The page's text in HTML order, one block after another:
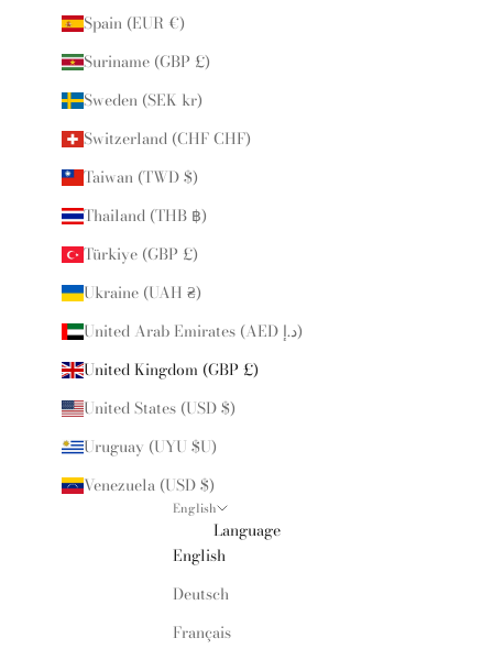
Spain (EUR €)
Suriname (GBP £)
Sweden (SEK kr)
Switzerland (CHF CHF)
Taiwan (TWD $)
Thailand (THB ฿)
Türkiye (GBP £)
Ukraine (UAH ₴)
United Arab Emirates (AED د.إ)
United Kingdom (GBP £)
United States (USD $)
Uruguay (UYU $U)
Venezuela (USD $)
English
Language
English
Deutsch
Français